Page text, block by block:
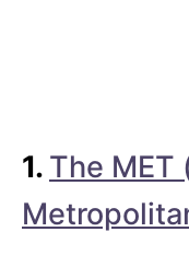
1. The MET